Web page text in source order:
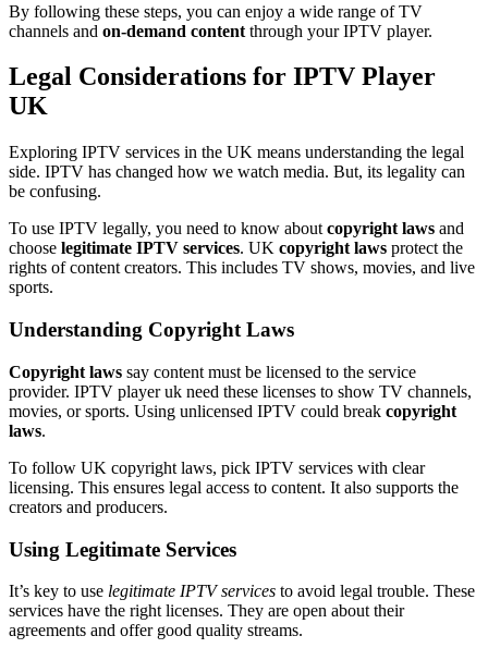
By following these steps, you can enjoy a wide range of TV
channels and on-demand content through your IPTV player.
Legal Considerations for IPTV Player
UK
Exploring IPTV services in the UK means understanding the legal
side. IPTV has changed how we watch media. But, its legality can
be confusing.
To use IPTV legally, you need to know about copyright laws and
choose legitimate IPTV services. UK copyright laws protect the
rights of content creators. This includes TV shows, movies, and live
sports.
Understanding Copyright Laws
Copyright laws say content must be licensed to the service
provider. IPTV player uk need these licenses to show TV channels,
movies, or sports. Using unlicensed IPTV could break copyright
laws.
To follow UK copyright laws, pick IPTV services with clear
licensing. This ensures legal access to content. It also supports the
creators and producers.
Using Legitimate Services
It’s key to use legitimate IPTV services to avoid legal trouble. These
services have the right licenses. They are open about their
agreements and offer good quality streams.